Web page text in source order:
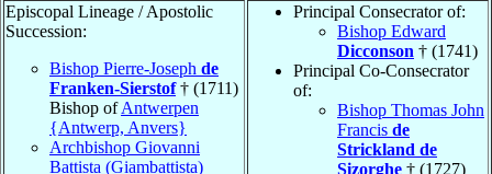
Episcopal Lineage / Apostolic
Succession:
Bishop Pierre-Joseph de
Franken-Sierstof† (1711)
Bishop ofAntwerpen
{Antwerp, Anvers}
Archbishop Giovanni
Battista (Giambattista)
Principal Consecrator of:
Bishop Edward
Dicconson † (1741)
Principal Co-Consecrator
of:
Bishop Thomas John
Francis de
Strickland de
Sizorghe † (1727)